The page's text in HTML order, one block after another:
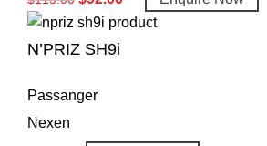
N’PRIZ SH9i
Passanger
Nexen